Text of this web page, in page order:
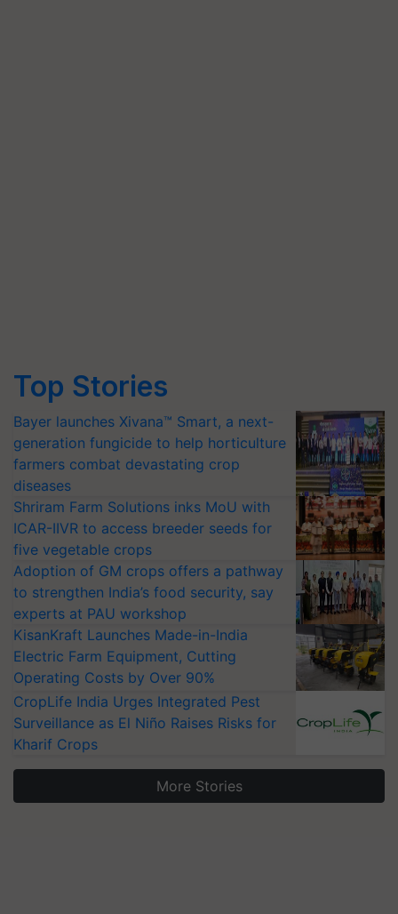
Top Stories
Bayer launches Xivana™ Smart, a next-
generation fungicide to help horticulture
farmers combat devastating crop
diseases
Shriram Farm Solutions inks MoU with
ICAR-IIVR to access breeder seeds for
five vegetable crops
Adoption of GM crops offers a pathway
to strengthen India’s food security, say
experts at PAU workshop
KisanKraft Launches Made-in-India
Electric Farm Equipment, Cutting
Operating Costs by Over 90%
CropLife India Urges Integrated Pest
Surveillance as El Niño Raises Risks for
Kharif Crops
More Stories